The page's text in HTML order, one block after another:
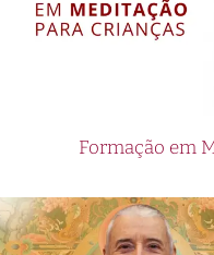
Formação em